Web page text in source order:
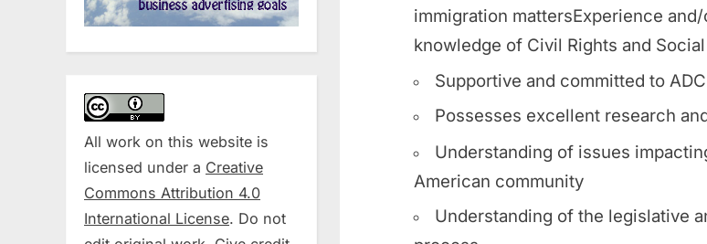
immigration mattersExperience
knowledge of Civil Rights and
Supportive and committed to
Possesses excellent research
Understanding of issues
American community
Understanding of the legislative
All work on this website is
licensed under a Creative
Commons Attribution 4.0
International License. Do not